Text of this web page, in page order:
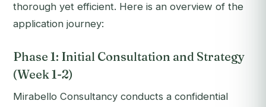
thorough yet efficient. Here is an overview of the
application journey:
Phase 1: Initial Consultation and Strategy
(Week 1-2)
Mirabello Consultancy conducts a confidential